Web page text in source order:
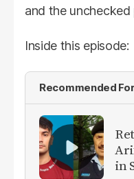
and the
Inside this episode:
Recommended
in